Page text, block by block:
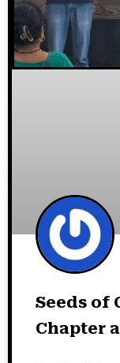
Seeds of
Chapter